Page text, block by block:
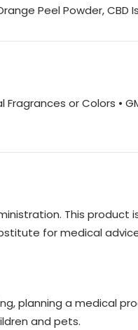
Peel Powder, CBD
or Colors •
This
for medical
planning a medical
and pets.